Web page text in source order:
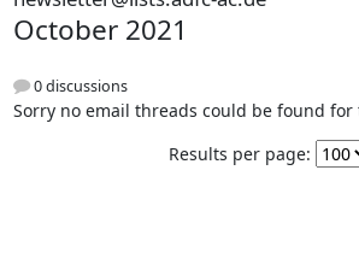
October 2021
0 discussions
Sorry no email threads could be found
Results per page: